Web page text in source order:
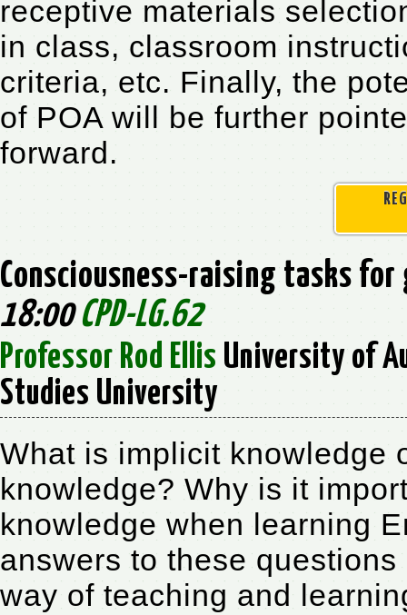
receptive materials
in class, classroom
criteria, etc. Finally, the
of POA will be further
forward.
Consciousness-raising tasks
18:00CPD-LG.62
Professor Rod Ellis University of
Studies University
What is implicit knowledge
knowledge? Why is it
knowledge when learning
answers to these
way of teaching and